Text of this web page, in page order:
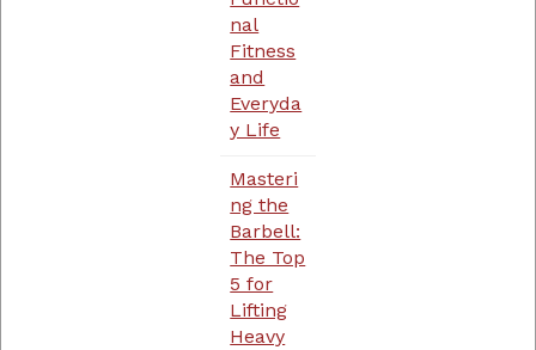
nal
Fitness
and
Everyda
y Life
Masteri
ng the
Barbell:
The Top
5 for
Lifting
Heavy